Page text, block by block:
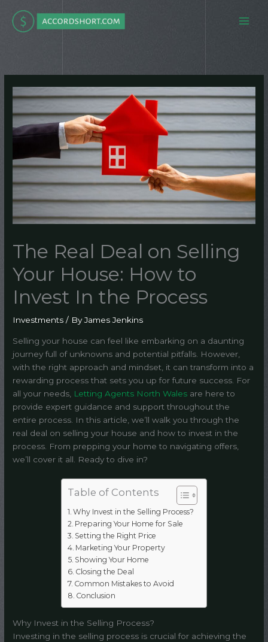
content
The Real Deal on Selling
Your House: How to
Invest In the Process
Investments / ByJames Jenkins
Selling your house can feel like embarking on a daunting
journey full of unknowns and potential pitfalls. However,
with the right approach and mindset, it can transform into a
rewarding process that sets you up for future success. For
all your needs, Letting Agents North Wales are here to
provide expert guidance and support throughout the
entire process. In this article, we’ll walk you through the
real deal on selling your house and how to invest in the
process. From prepping your home to navigating offers,
we’ll cover it all. Ready to dive in?
Table of Contents
Why Invest in the Selling Process?
Preparing Your Home for Sale
Setting the Right Price
Marketing Your Property
Showing Your Home
Closing the Deal
Common Mistakes to Avoid
Conclusion
Why Invest in the Selling Process?
Investing in the selling process is crucial for achieving the